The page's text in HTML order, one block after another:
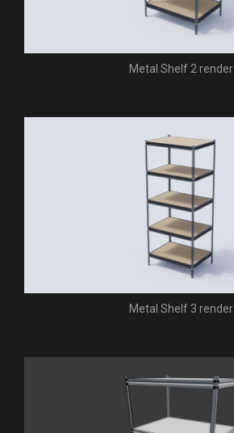
Metal Shelf 2 render
Metal Shelf 3 render